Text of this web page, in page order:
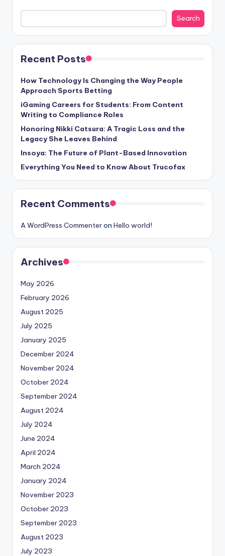
Search
Recent Posts
How Technology Is Changing the Way People
Approach Sports Betting
iGaming Careers for Students: From Content
Writing to Compliance Roles
Honoring Nikki Catsura: A Tragic Loss and the
Legacy She Leaves Behind
Insoya: The Future of Plant-Based Innovation
Everything You Need to Know About Trucofax
Recent Comments
A WordPress Commenteron Hello world!
Archives
May 2026
February 2026
August 2025
July 2025
January 2025
December 2024
November 2024
October 2024
September 2024
August 2024
July 2024
June 2024
April 2024
March 2024
January 2024
November 2023
October 2023
September 2023
August 2023
July 2023